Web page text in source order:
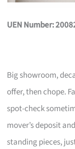
UEN Number:
Big showroom,
offer, then chope.
spot-check
mover’s deposit
standing pieces,